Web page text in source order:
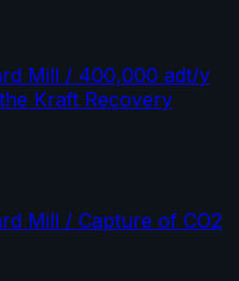
Mill / 400,000 adt/y
Kraft Recovery
Mill / Capture of CO2